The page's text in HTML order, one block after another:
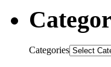
Categories